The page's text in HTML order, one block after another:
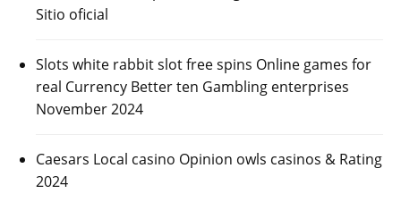
Sitio oficial
Slots white rabbit slot free spins Online games for
real Currency Better ten Gambling enterprises
November 2024
Caesars Local casino Opinion owls casinos & Rating
2024